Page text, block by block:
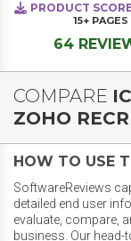
PRODUCT
15+ PAGES
64
COMPARE
ZOHO
HOW TO USE
SoftwareReviews
detailed end user
evaluate, compare,
business. Our